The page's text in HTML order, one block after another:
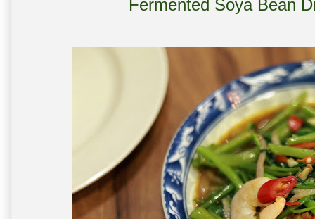
Fermented Soya Bean